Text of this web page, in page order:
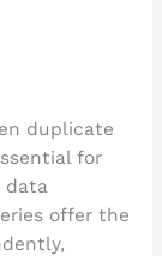
duplicate
for
data
offer the